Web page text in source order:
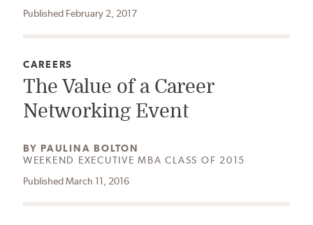
Published February 2, 2017
CATEGORY:
CAREERS
The Value of a Career
Networking Event
BY AUTHOR:
PAULINA BOLTON
WEEKEND EXECUTIVE MBA CLASS OF 2015
Published March 11, 2016